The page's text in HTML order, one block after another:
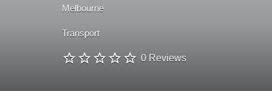
Melbourne
Transport
0 Reviews